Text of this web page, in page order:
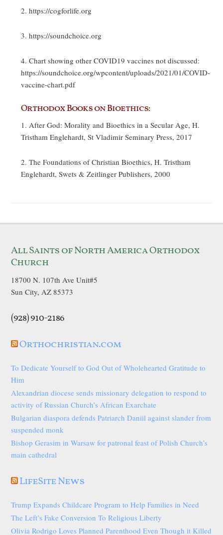
2. https://cogforlife.org
3. https://soundchoice.org
4. Chart showing other COVID19 vaccines not discussed:
https://soundchoice.org/wpcontent/uploads/2021/01/COVID-
vaccine-chart.pdf
Orthodox Books on Bioethics:
1. After God: Morality and Bioethics in a Secular Age, H.
Tristham Englehardt, St Vladimir Seminary Press, 2017
2. The Foundations of Christian Bioethics, H. Tristham
Englehardt, Swets & Zeitlinger Publishers, 2000
All Saints of North America Orthodox
Church
18700 N. 107th Ave Unit#5
Sun City, AZ 85373
(928) 910-2186
Orthochristian.com
To Dedicate Yourself to God Out of Wholehearted Gratitude to
Him
Alexandrian diocese sends missionary delegation to respond to
activity of Russian Church’s African Exarchate
Bulgarian diaspora defends Patriarch Daniil against slander from
suspended monk
Bishop Gerasim in Warsaw for patronal feast of Polish Church’s
main cathedral
LifeSite News
Trump Expands Childcare Program to Help Families in Need
The Left’s Fake Conversion To Religious Liberty
Olivia Rodrigo Loves Planned Parenthood Even Though it Killed